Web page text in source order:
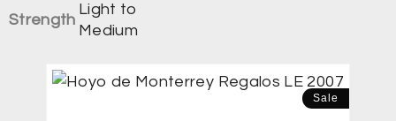
Strength
Light to
Medium
Sale